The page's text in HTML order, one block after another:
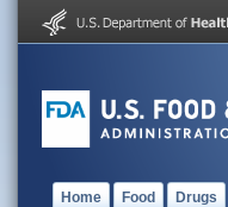
Home Food Drugs